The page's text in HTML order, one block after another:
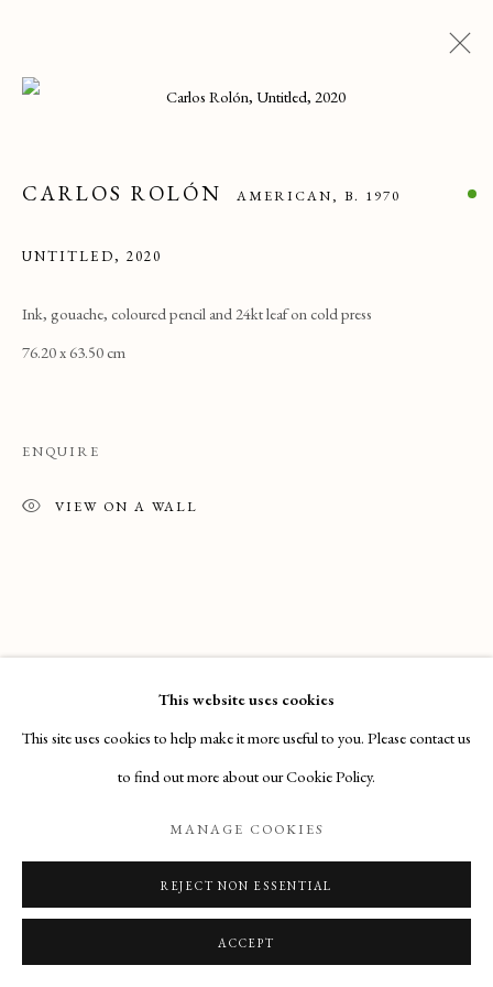
ALL CATEGORY NAME
CATEGORY NAME
PRIVACY POLICY MANAGE COOKIES
COPYRIGHT © 2025 MAISON D'ART GALLERY
27 Avenue de la Costa, Monaco, 98000
This website uses cookies
This site uses cookies to help make it more useful to you. Please contact us
to find out more about our Cookie Policy.
MANAGE COOKIES
REJECT NON ESSENTIAL
ACCEPT
CARLOS ROLÓN AMERICAN, B. 1970
UNTITLED, 2020
Ink, gouache, coloured pencil and 24kt leaf on cold press
76.20 x 63.50 cm
ENQUIRE
VIEW ON A WALL